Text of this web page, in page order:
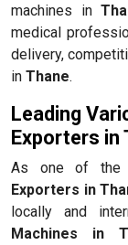
machines in
medical
delivery,
in Thane.
Leading
Exporters in
As one of
Exporters in
locally and
Machines in